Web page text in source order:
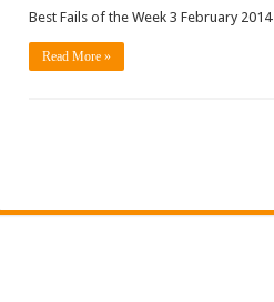
Best Fails of the Week 3 February 2014
Read More »